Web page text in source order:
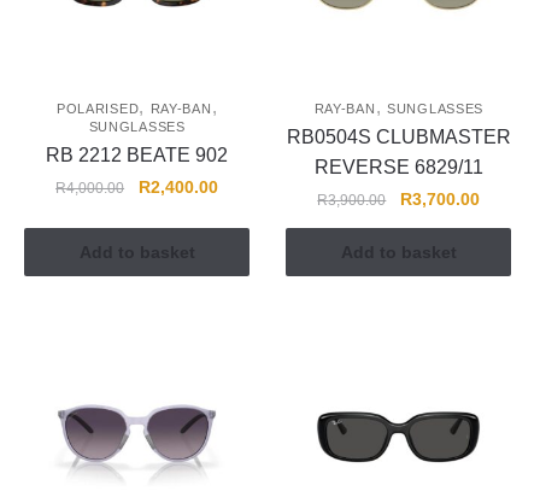
POLARISED, RAY-BAN ,
SUNGLASSES
RB 2212 BEATE 902
R4,000.00 R2,400.00
Add to basket
RAY-BAN , SUNGLASSES
RB0504S CLUBMASTER
REVERSE 6829/11
R3,900.00 R3,700.00
Add to basket